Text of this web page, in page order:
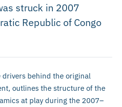
struck in 2007
Republic of Congo
drivers behind the original
outlines the structure of the
at play during the 2007–